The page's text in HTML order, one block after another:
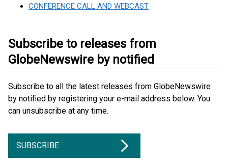
CONFERENCE CALL AND WEBCAST
Subscribe to releases from
GlobeNewswire by notified
Subscribe to all the latest releases from GlobeNewswire
by notified by registering your e-mail address below. You
can unsubscribe at any time.
SUBSCRIBE